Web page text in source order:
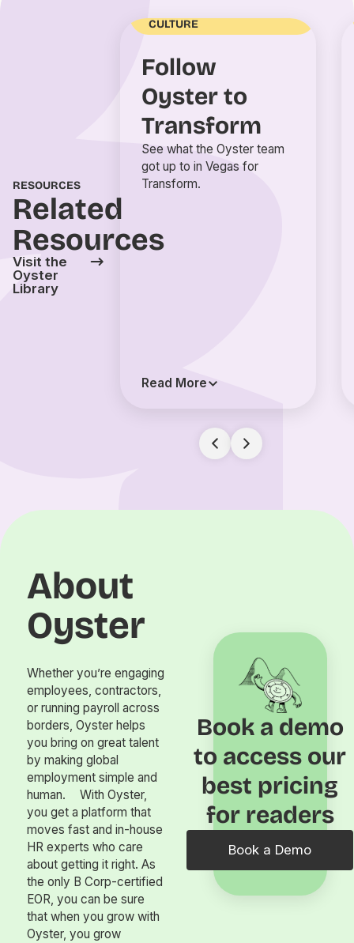
RESOURCES
Related
Resources
Visit the
Oyster
Library
CULTURE
Follow
Oyster to
Transform
See what the Oyster team
got up to in Vegas for
Transform.
Read More
About
Oyster
Whether you’re engaging
employees, contractors,
or running payroll across
borders, Oyster helps
you bring on great talent
by making global
employment simple and
human. With Oyster,
you get a platform that
moves fast and in-house
HR experts who care
about getting it right. As
the only B Corp-certified
EOR, you can be sure
that when you grow with
Oyster, you grow
Book a demo
to access our
best pricing
for readers
Book a Demo